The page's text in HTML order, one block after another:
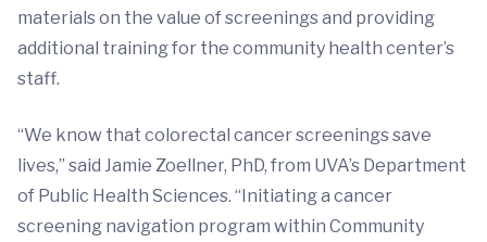
materials on the value of screenings and providing
additional training for the community health center’s
staff.
“We know that colorectal cancer screenings save
lives,” said Jamie Zoellner, PhD, from UVA’s Department
of Public Health Sciences. “Initiating a cancer
screening navigation program within Community